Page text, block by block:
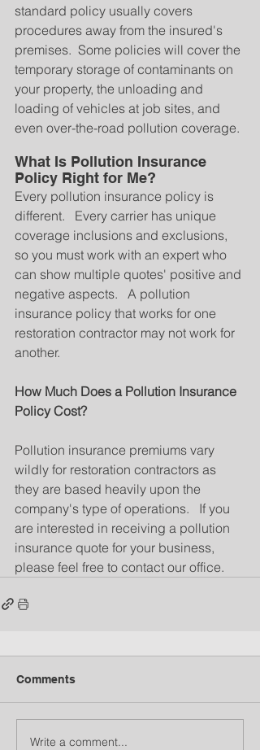
standard policy usually covers
procedures away from the insured's
premises.  Some policies will cover the
temporary storage of contaminants on
your property, the unloading and
loading of vehicles at job sites, and
even over-the-road pollution coverage.
What Is Pollution Insurance
Policy Right for Me?
Every pollution insurance policy is
different.   Every carrier has unique
coverage inclusions and exclusions,
so you must work with an expert who
can show multiple quotes' positive and
negative aspects.   A pollution
insurance policy that works for one
restoration contractor may not work for
another.
How Much Does a Pollution Insurance
Policy Cost?
Pollution insurance premiums vary
wildly for restoration contractors as
they are based heavily upon the
company's type of operations.   If you
are interested in receiving a pollution
insurance quote for your business,
please feel free to contact our office.
Comments
Write a comment...